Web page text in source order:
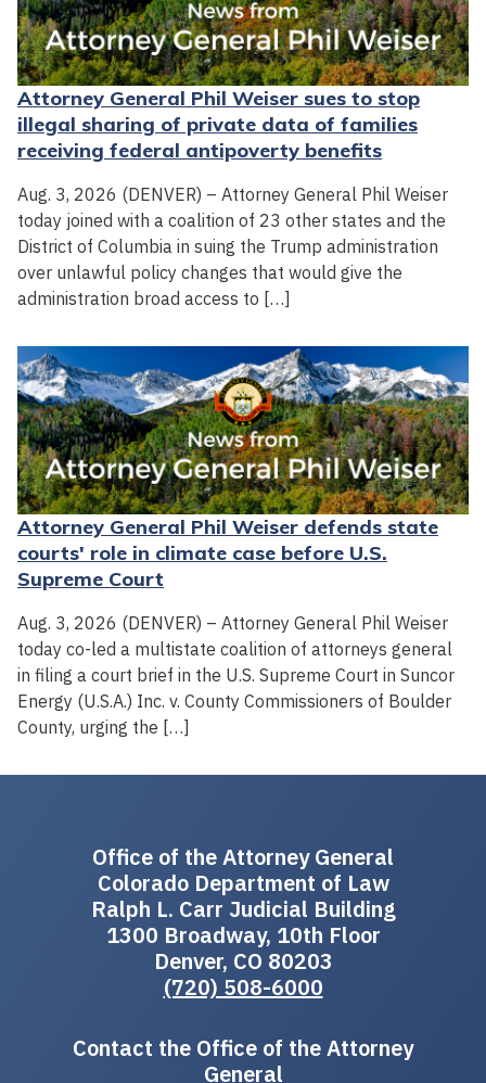
Attorney General Phil Weiser sues to stop
illegal sharing of private data of families
receiving federal antipoverty benefits
Aug. 3, 2026 (DENVER) – Attorney General Phil Weiser
today joined with a coalition of 23 other states and the
District of Columbia in suing the Trump administration
over unlawful policy changes that would give the
administration broad access to […]
Attorney General Phil Weiser defends state
courts' role in climate case before U.S.
Supreme Court
Aug. 3, 2026 (DENVER) – Attorney General Phil Weiser
today co-led a multistate coalition of attorneys general
in filing a court brief in the U.S. Supreme Court in Suncor
Energy (U.S.A.) Inc. v. County Commissioners of Boulder
County, urging the […]
Office of the Attorney General
Colorado Department of Law
Ralph L. Carr Judicial Building
1300 Broadway, 10th Floor
Denver, CO 80203
(720) 508-6000
Contact the Office of the Attorney
General